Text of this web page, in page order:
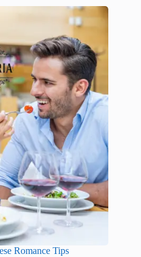
Romance Tips